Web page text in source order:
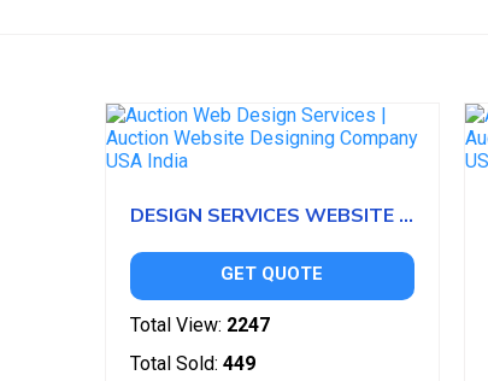
DESIGN SERVICES WEBSITE CLONE
GET QUOTE
Total View: 2247
Total Sold: 449